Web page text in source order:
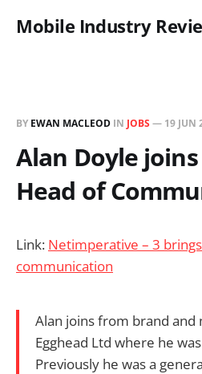
Mobile Industry
BY EWAN MACLEOD IN JOBS — 19 JUN
Alan Doyle joins
Head of
Link: Netimperative – 3
communication
Alan joins from brand
Egghead Ltd where he
Previously he was a